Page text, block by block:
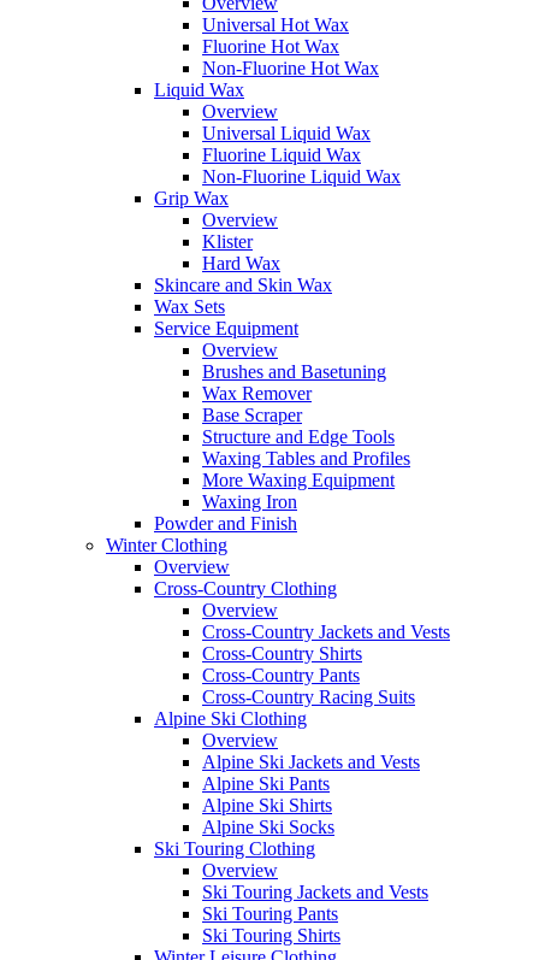
Universal Hot Wax
Fluorine Hot Wax
Non-Fluorine Hot Wax
Liquid Wax
Overview
Universal Liquid Wax
Fluorine Liquid Wax
Non-Fluorine Liquid Wax
Grip Wax
Overview
Klister
Hard Wax
Skincare and Skin Wax
Wax Sets
Service Equipment
Overview
Brushes and Basetuning
Wax Remover
Base Scraper
Structure and Edge Tools
Waxing Tables and Profiles
More Waxing Equipment
Waxing Iron
Powder and Finish
Winter Clothing
Overview
Cross-Country Clothing
Overview
Cross-Country Jackets and Vests
Cross-Country Shirts
Cross-Country Pants
Cross-Country Racing Suits
Alpine Ski Clothing
Overview
Alpine Ski Jackets and Vests
Alpine Ski Pants
Alpine Ski Shirts
Alpine Ski Socks
Ski Touring Clothing
Overview
Ski Touring Jackets and Vests
Ski Touring Pants
Ski Touring Shirts